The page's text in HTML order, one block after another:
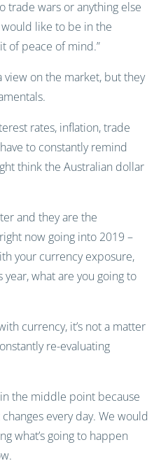
trade wars or anything else
like to be in the
of peace of mind.”
view on the market, but they
rates, inflation, trade
to constantly remind
think the Australian dollar
and they are the
now going into 2019 –
your currency exposure,
what are you going to
currency, it’s not a matter
re-evaluating
the middle point because
every day. We would
what’s going to happen